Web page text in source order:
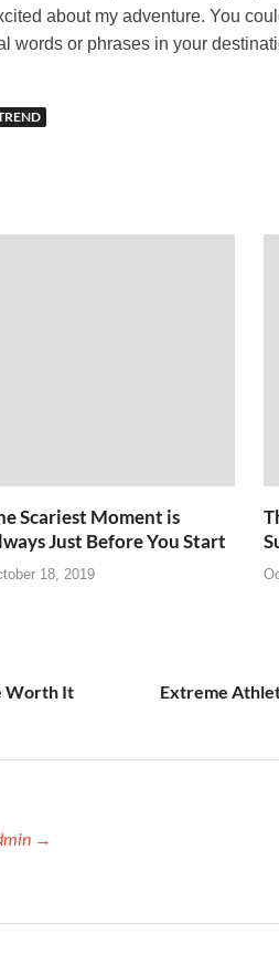
about my adventure. You
words or phrases in your
Scariest Moment is
Just Before You Start
18, 2019
Worth It Extreme
→